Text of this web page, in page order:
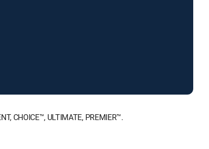
CHOICE™, ULTIMATE, PREMIER™.